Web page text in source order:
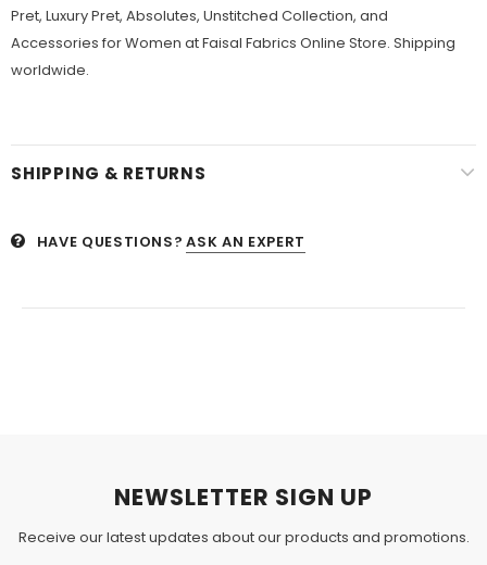
Pret, Luxury Pret, Absolutes, Unstitched Collection, and
Accessories for Women at Faisal Fabrics Online Store. Shipping
worldwide.
SHIPPING & RETURNS
HAVE QUESTIONS? ASK AN EXPERT
NEWSLETTER SIGN UP
Receive our latest updates about our products and promotions.